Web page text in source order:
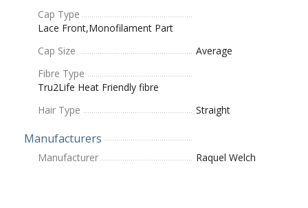
Cap Type
Lace Front,Monofilament Part
Cap Size
Average
Fibre Type
Tru2Life Heat Friendly fibre
Hair Type
Straight
Manufacturers
Manufacturer Raquel Welch